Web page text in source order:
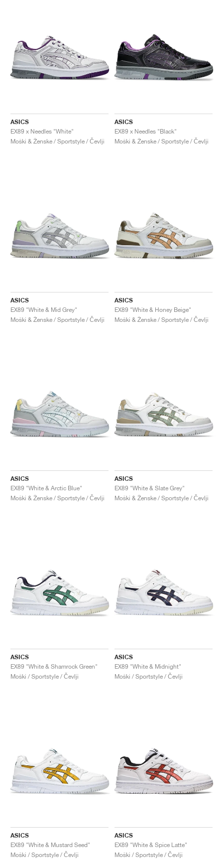
ASICS
EX89 x Needles "White"
Moški & Ženske / Sportstyle / Čevlji
ASICS
EX89 x Needles "Black"
Moški & Ženske / Sportstyle / Čevlji
ASICS
EX89 "White & Mid Grey"
Moški & Ženske / Sportstyle / Čevlji
ASICS
EX89 "White & Honey Beige"
Moški & Ženske / Sportstyle / Čevlji
ASICS
EX89 "White & Arctic Blue"
Moški & Ženske / Sportstyle / Čevlji
ASICS
EX89 "White & Slate Grey"
Moški & Ženske / Sportstyle / Čevlji
ASICS
EX89 "White & Shamrock Green"
Moški / Sportstyle / Čevlji
ASICS
EX89 "White & Midnight"
Moški / Sportstyle / Čevlji
ASICS
EX89 "White & Mustard Seed"
Moški / Sportstyle / Čevlji
ASICS
EX89 "White & Spice Latte"
Moški / Sportstyle / Čevlji